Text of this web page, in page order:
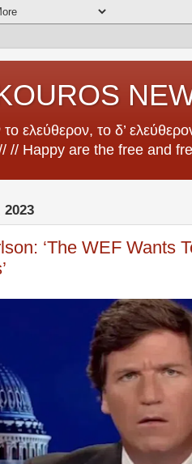
ελεύθερον, το δ’
// // Happy are the free and
2023
‘The WEF Wants